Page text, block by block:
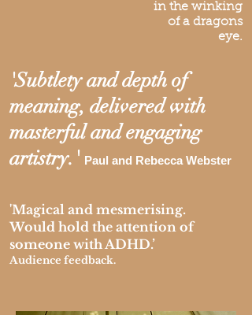
in the winking
of a dragons
eye.
'Subtlety and depth of
meaning, delivered with
masterful and engaging
artistry.' Paul and Rebecca Webster
'Magical and mesmerising.
Would hold the attention of
someone with ADHD.’
Audience feedback.